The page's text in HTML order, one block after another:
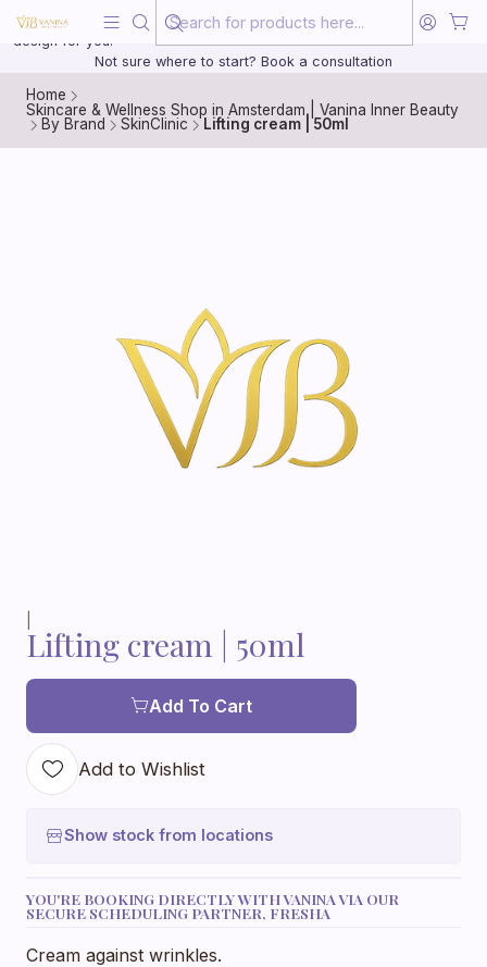
20 years of medical experience behind every treatment plan we
design for you.
Not sure where to start? Book a consultation
Home
Skincare & Wellness Shop in Amsterdam | Vanina Inner Beauty
By Brand
SkinClinic Lifting cream | 50ml
Lifting cream | 50ml
Add To Cart
Add to Wishlist
Show stock from locations
YOU'RE BOOKING DIRECTLY WITH VANINA VIA OUR
SECURE SCHEDULING PARTNER, FRESHA
Cream against wrinkles.